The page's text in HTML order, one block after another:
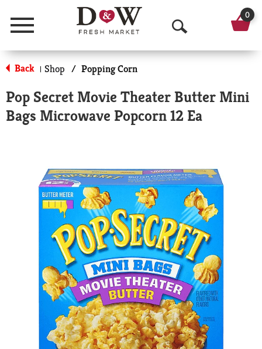
Menu
O
p
n
S
a
r
c
h
0
Back | Shop / Popping Corn
Pop Secret Movie Theater Butter Mini
Bags Microwave Popcorn 12 Ea